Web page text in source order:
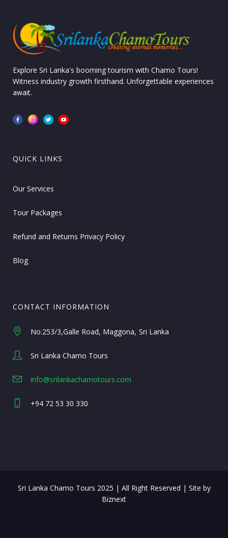
Explore Sri Lanka's booming tourism with Chamo Tours!
Witness industry growth firsthand. Unforgettable experiences
await.
QUICK LINKS
Our Services
Tour Packages
Refund and Returns Privacy Policy
Blog
CONTACT INFORMATION
No:253/3,Galle Road, Maggona Sri Lanka
Sri Lanka Chamo Tours
info@srilankachamotours.com
+94 72 53 30 330
Sri Lanka Chamo Tours 2025 | All Right Reserved | Site by
Biznext